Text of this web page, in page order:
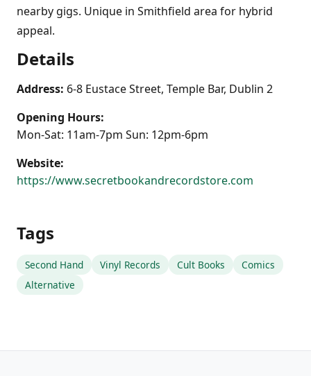
nearby gigs. Unique in Smithfield area for hybrid
appeal.
Details
Address: 6-8 Eustace Street, Temple Bar, Dublin 2
Opening Hours:
Mon-Sat: 11am-7pm Sun: 12pm-6pm
Website:
https://www.secretbookandrecordstore.com
Tags
Second Hand Vinyl Records Cult Books
Comics
Alternative